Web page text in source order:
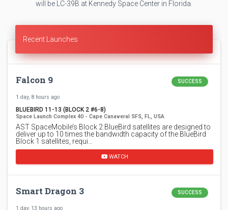
will be LC-39B at Kennedy Space Center in Florida.
Recent Launches
Falcon 9 SUCCESS
1 day, 8 hours ago
BLUEBIRD 11-13 (BLOCK 2 #6-8)
Space Launch Complex 40 - Cape Canaveral SFS, FL, USA
AST SpaceMobile’s Block 2 BlueBird satellites are designed to
deliver up to 10 times the bandwidth capacity of the BlueBird
Block 1 satellites, requi…
WATCH
Smart Dragon 3 SUCCESS
1 day, 13 hours ago